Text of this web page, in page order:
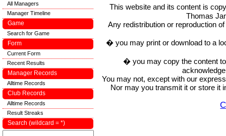
This website and its content is
Thomas
Any redistribution or reproduction
� you may print or download to a
� you may copy the content
You may not, except with our
Nor may you transmit it or store it
All Managers
Manager Timeline
Game
Search for Game
Form
Current Form
Recent Results
Manager Records
Alltime Records
Club Records
Alltime Records
Result Streaks
Search (wildcard = *)